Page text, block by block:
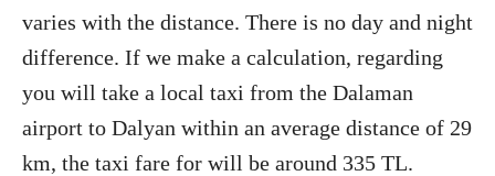
varies with the distance. There is no day and night
difference. If we make a calculation, regarding
you will take a local taxi from the Dalaman
airport to Dalyan within an average distance of 29
km, the taxi fare for will be around 335 TL.